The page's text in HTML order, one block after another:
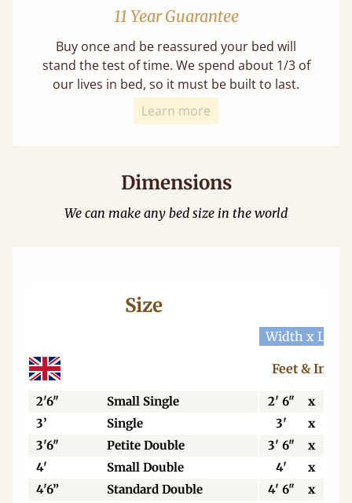
11 Year Guarantee
Buy once and be reassured your bed will
stand the test of time. We spend about 1/3 of
our lives in bed, so it must be built to last.
Learn more
Dimensions
We can make any bed size in the world
Size
Width x
Feet &
2'6" Small Single 2' 6" x
3’
Single 3' x
3'6"
Petite Double 3' 6" x
4'
Small Double 4' x
4'6”
Standard Double 4' 6" x